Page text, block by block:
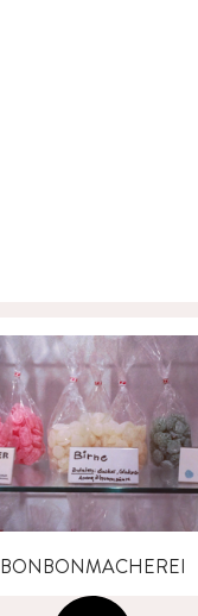
BONBONMACHEREI